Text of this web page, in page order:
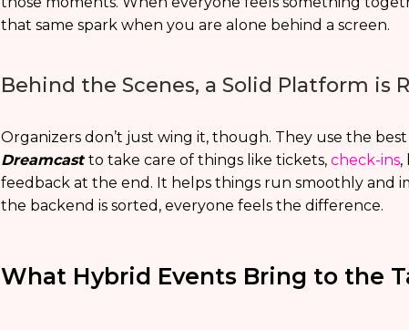
that same spark when you are alone behind a screen.
Behind the Scenes, a Solid Platform is
Organizers don’t just wing it, though. They use the
Dreamcastto take care of things like tickets, check-ins,
feedback at the end. It helps things run smoothly and
the backend is sorted, everyone feels the difference.
What Hybrid Events Bring to the